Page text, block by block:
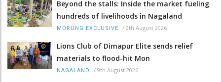
Beyond the stalls: Inside the market fueling
hundreds of livelihoods in Nagaland
MORUNG EXCLUSIVE / 9th August 2026
Lions Club of Dimapur Elite sends relief
materials to flood-hit Mon
NAGALAND / 9th August 2026